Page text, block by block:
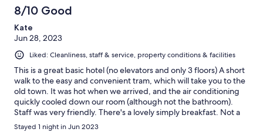
8/10 Good
Kate
Jun 28, 2023
Liked: Cleanliness, staff & service, property conditions & facilities
This is a great basic hotel (no elevators and only 3 floors) A short
walk to the easy and convenient tram, which will take you to the
old town. It was hot when we arrived, and the air conditioning
quickly cooled down our room (although not the bathroom).
Staff was very friendly. There's a lovely simply breakfast. Not a
fancy place, but a good experience at an old school Italian hotel.
Stayed 1 night in Jun 2023